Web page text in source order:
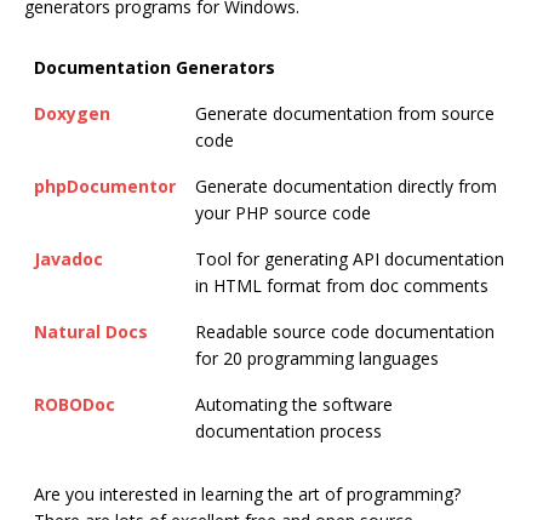
generators programs for Windows.
Documentation Generators
Doxygen
Generate documentation from source
code
phpDocumentor
Generate documentation directly from
your PHP source code
Javadoc
Tool for generating API documentation
in HTML format from doc comments
Natural Docs
Readable source code documentation
for 20 programming languages
ROBODoc
Automating the software
documentation process
Are you interested in learning the art of programming?